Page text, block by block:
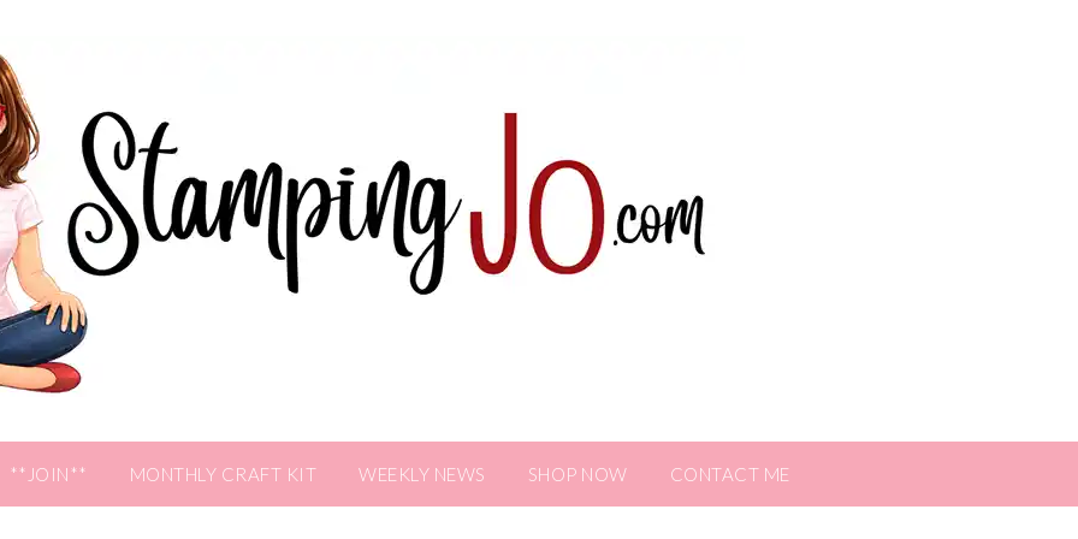
**JOIN** MONTHLY CRAFT KIT WEEKLY NEWS SHOP NOW CONTACT ME